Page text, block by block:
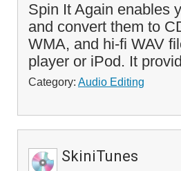
Spin It Again enables
and convert them to
WMA, and hi-fi WAV
player or iPod. It
Category: Audio Editing
SkiniTunes